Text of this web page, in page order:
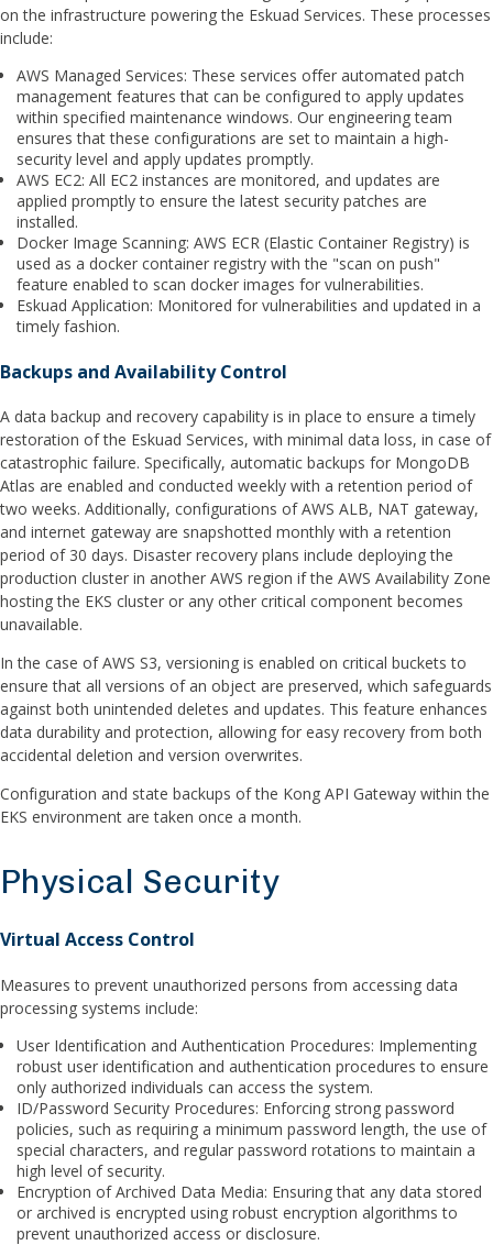
on the infrastructure powering the Eskuad Services. These processes
include:
AWS Managed Services: These services offer automated patch
management features that can be configured to apply updates
within specified maintenance windows. Our engineering team
ensures that these configurations are set to maintain a high-
security level and apply updates promptly.
AWS EC2: All EC2 instances are monitored, and updates are
applied promptly to ensure the latest security patches are
installed.
Docker Image Scanning: AWS ECR (Elastic Container Registry) is
used as a docker container registry with the "scan on push"
feature enabled to scan docker images for vulnerabilities.
Eskuad Application: Monitored for vulnerabilities and updated in a
timely fashion.
Backups and Availability Control
A data backup and recovery capability is in place to ensure a timely
restoration of the Eskuad Services, with minimal data loss, in case of
catastrophic failure. Specifically, automatic backups for MongoDB
Atlas are enabled and conducted weekly with a retention period of
two weeks. Additionally, configurations of AWS ALB, NAT gateway,
and internet gateway are snapshotted monthly with a retention
period of 30 days. Disaster recovery plans include deploying the
production cluster in another AWS region if the AWS Availability Zone
hosting the EKS cluster or any other critical component becomes
unavailable.
In the case of AWS S3, versioning is enabled on critical buckets to
ensure that all versions of an object are preserved, which safeguards
against both unintended deletes and updates. This feature enhances
data durability and protection, allowing for easy recovery from both
accidental deletion and version overwrites.
Configuration and state backups of the Kong API Gateway within the
EKS environment are taken once a month.
Physical Security
Virtual Access Control
Measures to prevent unauthorized persons from accessing data
processing systems include:
User Identification and Authentication Procedures: Implementing
robust user identification and authentication procedures to ensure
only authorized individuals can access the system.
ID/Password Security Procedures: Enforcing strong password
policies, such as requiring a minimum password length, the use of
special characters, and regular password rotations to maintain a
high level of security.
Encryption of Archived Data Media: Ensuring that any data stored
or archived is encrypted using robust encryption algorithms to
prevent unauthorized access or disclosure.